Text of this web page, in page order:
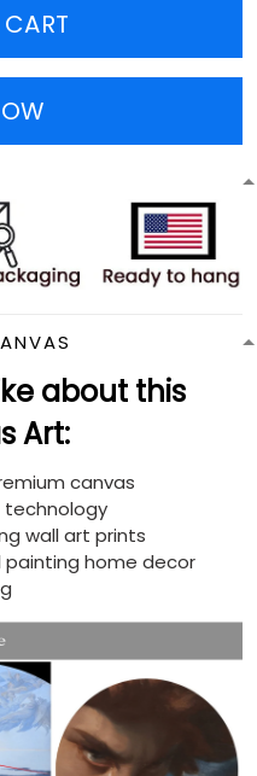
about this
Art:
canvas
technology
wall art prints
painting home decor